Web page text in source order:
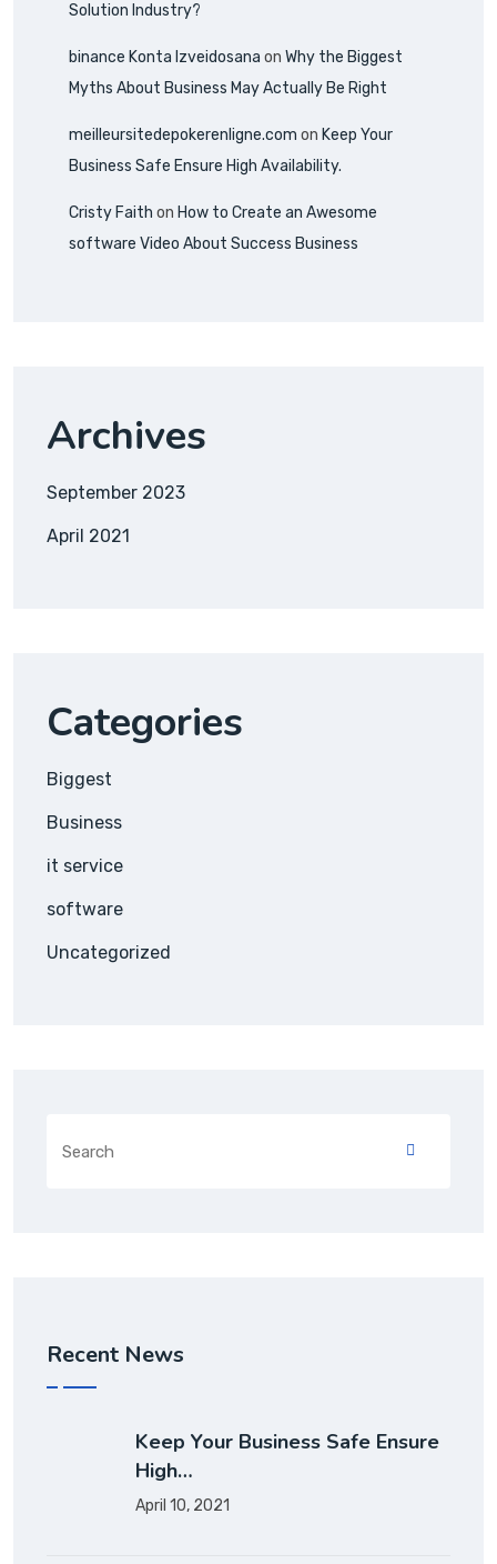
Solution Industry?
binance Konta Izveidosana on Why the Biggest
Myths About Business May Actually Be Right
meilleursitedepokerenligne.com on Keep Your
Business Safe Ensure High Availability.
Cristy Faith on How to Create an Awesome
software Video About Success Business
Archives
September 2023
April 2021
Categories
Biggest
Business
it service
software
Uncategorized
Recent News
Keep Your Business Safe Ensure
High…
April 10, 2021